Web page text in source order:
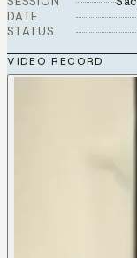
DATE
STATUS
VIDEO RECORD